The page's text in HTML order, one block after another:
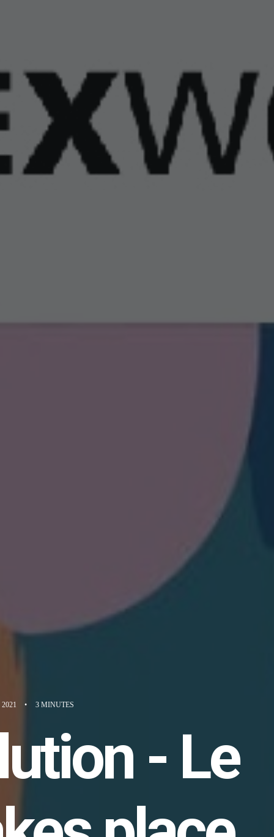
• 3 MINUTES
- Le